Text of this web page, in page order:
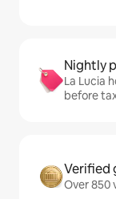
Nightly
La Lucia
before
Verified
Over 850